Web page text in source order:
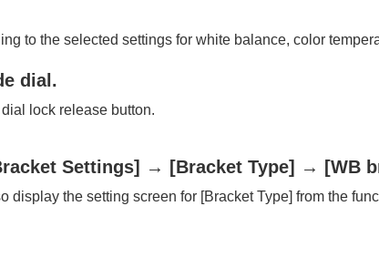
to the selected settings for white balance, color
dial.
lock release button.
Settings] → [Bracket Type] → [WB
display the setting screen for [Bracket Type] from the